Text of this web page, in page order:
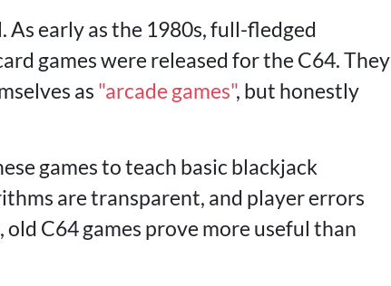
early as the 1980s, full-fledged
games were released for the C64. They
as "arcade games", but honestly
games to teach basic blackjack
are transparent, and player errors
C64 games prove more useful than